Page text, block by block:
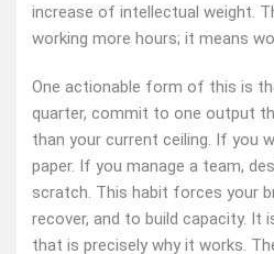
increase of intellectual weight.
working more hours; it means
One actionable form of this is
quarter, commit to one output
than your current ceiling. If you
paper. If you manage a team,
scratch. This habit forces your
recover, and to build capacity. It
that is precisely why it works.